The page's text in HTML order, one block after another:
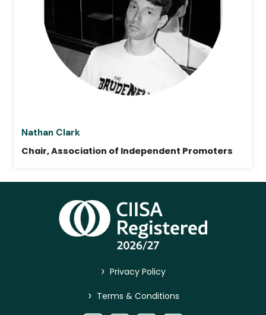
Nathan Clark
Chair, Association of Independent Promoters
> Privacy Policy
> Terms & Conditions